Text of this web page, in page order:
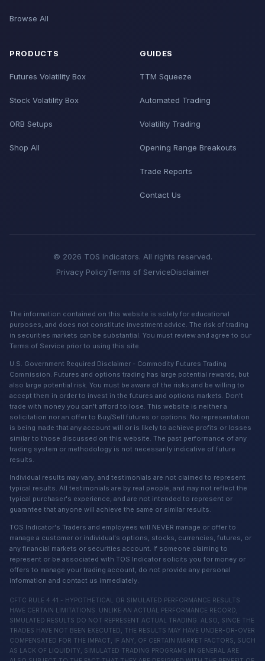
Browse All
PRODUCTS
Futures Volatility Box
Stock Volatility Box
ORB Setups
Shop All
GUIDES
TTM Squeeze
Automated Trading
Volatility Trading
Opening Range Breakouts
Trade Reports
Contact Us
© 2026 TOS Indicators. All rights reserved.
Privacy PolicyTerms of ServiceDisclaimer
The information contained on this website is solely for educational
purposes, and does not constitute investment advice. The risk of trading
in securities markets can be substantial. You must review and agree to our
Terms of Service prior to using this site.
U.S. Government Required Disclaimer - Commodity Futures Trading
Commission. Futures and options trading has large potential rewards, but
also large potential risk. You must be aware of the risks and be willing to
accept them in order to invest in the futures and options markets. Don't
trade with money you can't afford to lose. This website is neither a
solicitation nor an offer to Buy/Sell futures or options. No representation
is being made that any account will or is likely to achieve profits or losses
similar to those discussed on this website. The past performance of any
trading system or methodology is not necessarily indicative of future
results.
Individual results may vary, and testimonials are not claimed to represent
typical results. All testimonials are by real people, and may not reflect the
typical purchaser's experience, and are not intended to represent or
guarantee that anyone will achieve the same or similar results.
TOS Indicator's Traders and employees will NEVER manage or offer to
manage a customer or individual's options, stocks, currencies, futures, or
any financial markets or securities account. If someone claiming to
represent or be associated with TOS Indicator solicits you for money or
offers to manage your trading account, do not provide any personal
information and contact us immediately.
CFTC RULE 4.41 - HYPOTHETICAL OR SIMULATED PERFORMANCE RESULTS
HAVE CERTAIN LIMITATIONS. UNLIKE AN ACTUAL PERFORMANCE RECORD,
SIMULATED RESULTS DO NOT REPRESENT ACTUAL TRADING. ALSO, SINCE THE
TRADES HAVE NOT BEEN EXECUTED, THE RESULTS MAY HAVE UNDER-OR-OVER
COMPENSATED FOR THE IMPACT, IF ANY, OF CERTAIN MARKET FACTORS, SUCH
AS LACK OF LIQUIDITY, SIMULATED TRADING PROGRAMS IN GENERAL ARE